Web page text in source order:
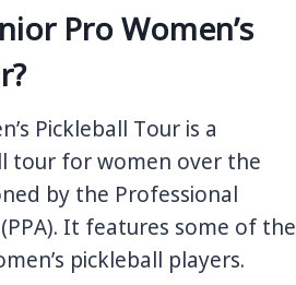
Pro Women’s
Pickleball Tour is a
tour for women over the
by the Professional
It features some of the
pickleball players.